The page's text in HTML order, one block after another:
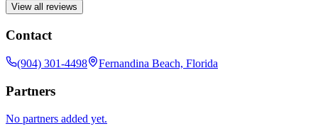
View all reviews
Contact
(904) 301-4498 Fernandina Beach, Florida
Partners
No partners added yet.